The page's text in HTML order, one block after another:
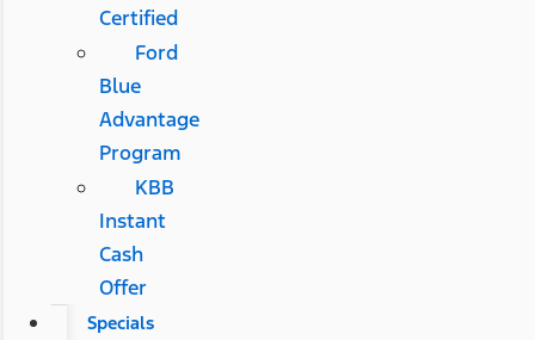
Certified
Ford
Blue
Advantage
Program
KBB
Instant
Cash
Offer
Specials